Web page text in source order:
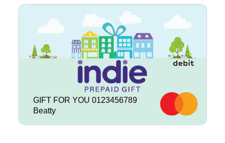
GIFT FOR YOU 0123456789
Beatty